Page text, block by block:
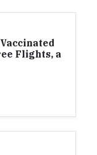
Flights, a